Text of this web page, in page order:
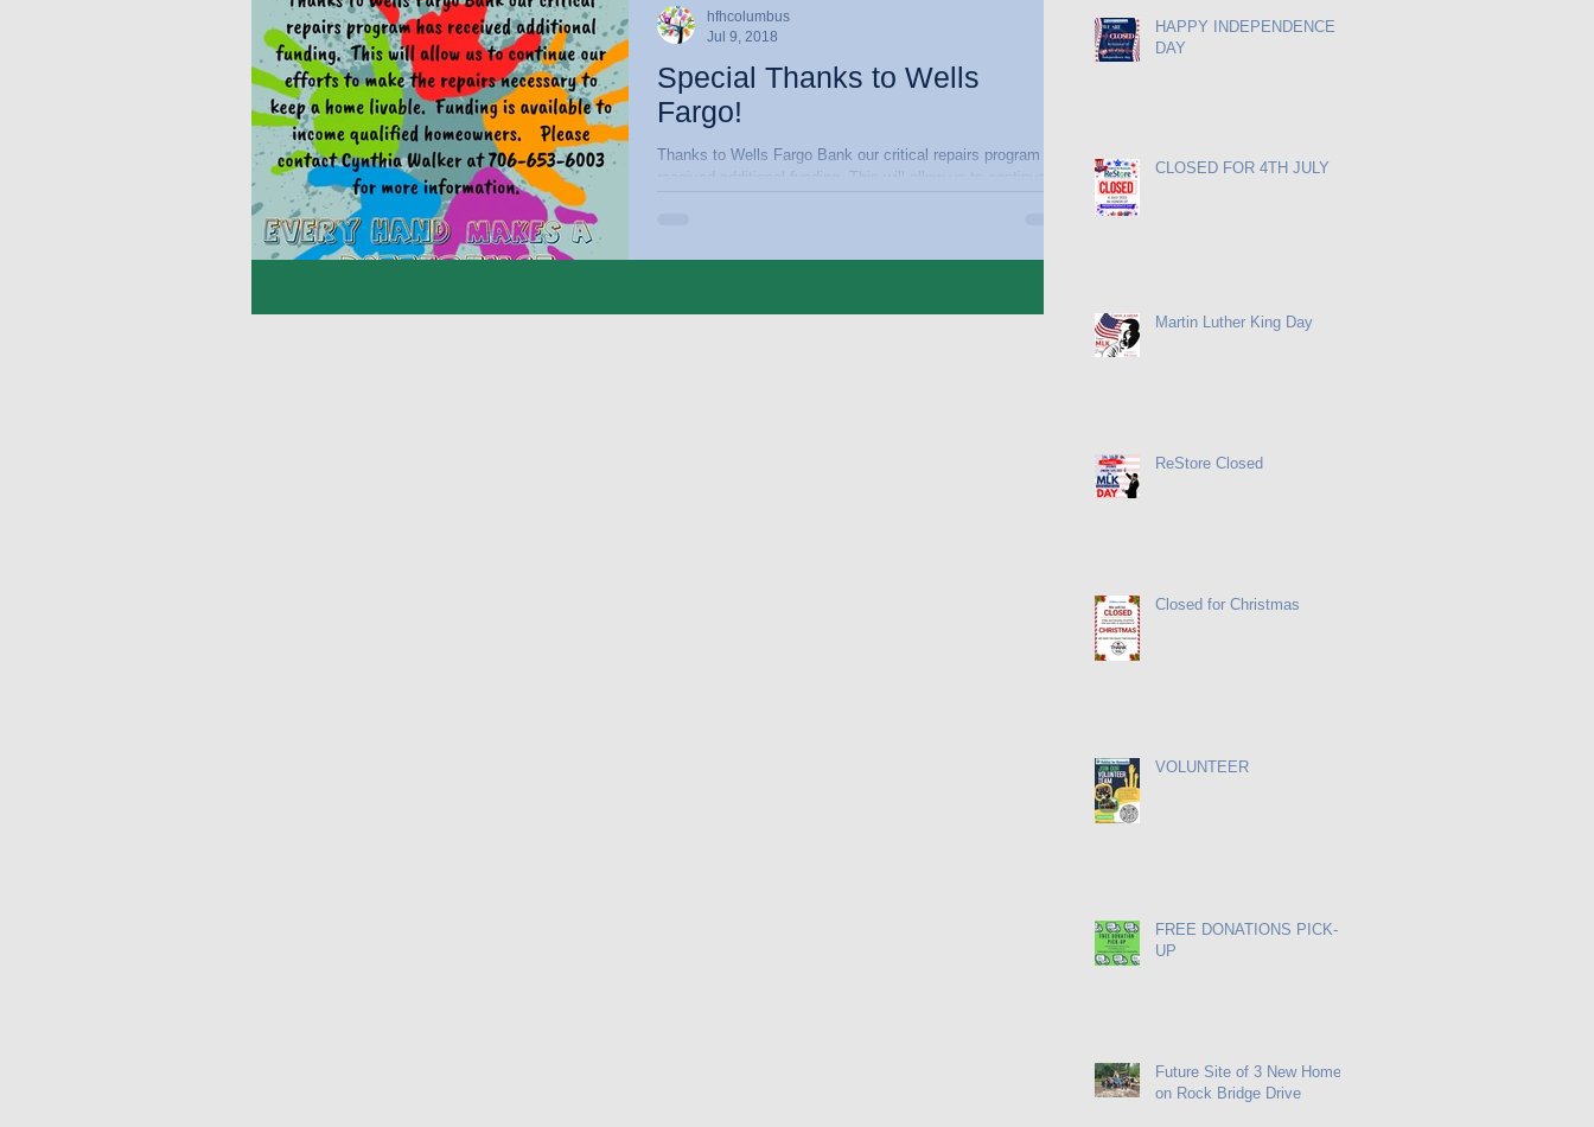
Special Thanks to Wells
Fargo!
Thanks to Wells Fargo Bank our critical repairs program has
received additional funding. This will allow us to continue our
hfhcolumbus
Jul 9, 2018
HAPPY INDEPENDENCE
DAY
CLOSED FOR 4TH JULY
Martin Luther King Day
ReStore Closed
Closed for Christmas
VOLUNTEER
FREE DONATIONS PICK-
UP
Future Site of 3 New Homes
on Rock Bridge Drive